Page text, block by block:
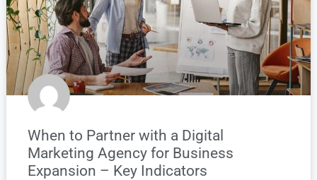
When to Partner with a Digital
Marketing Agency for Business
Expansion – Key Indicators